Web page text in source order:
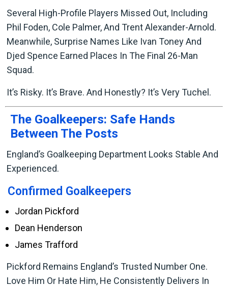
Several High-Profile Players Missed Out, Including
Phil Foden, Cole Palmer, And Trent Alexander-Arnold.
Meanwhile, Surprise Names Like Ivan Toney And
Djed Spence Earned Places In The Final 26-Man
Squad.
It’s Risky. It’s Brave. And Honestly? It’s Very Tuchel.
The Goalkeepers: Safe Hands
Between The Posts
England’s Goalkeeping Department Looks Stable And
Experienced.
Confirmed Goalkeepers
Jordan Pickford
Dean Henderson
James Trafford
Pickford Remains England’s Trusted Number One.
Love Him Or Hate Him, He Consistently Delivers In